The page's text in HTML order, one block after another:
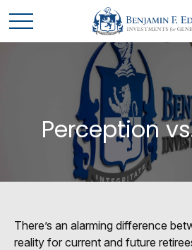
Perception
There’s an alarming difference
reality for current and future